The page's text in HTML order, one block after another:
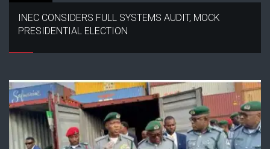
INEC CONSIDERS FULL SYSTEMS AUDIT, MOCK
PRESIDENTIAL ELECTION